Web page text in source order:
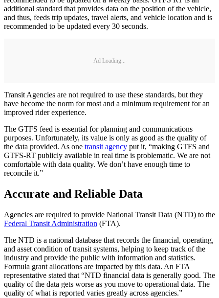
additional standard that provides data on the position of the vehicle,
and thus, feeds trip updates, travel alerts, and vehicle location and is
recommended to be updated every 30 seconds.
Ad Loading...
Transit Agencies are not required to use these standards, but they
have become the norm for most and a minimum requirement for an
improved rider experience.
The GTFS feed is essential for planning and communications
purposes. Unfortunately, its value is only as good as the quality of
the data provided. As one transit agency put it, “making GTFS and
GTFS-RT publicly available in real time is problematic. We are not
comfortable with data quality. We don’t have enough time to
reconcile it.”
Accurate and Reliable Data
Agencies are required to provide National Transit Data (NTD) to the
Federal Transit Administration (FTA).
The NTD is a national database that records the financial, operating,
and asset condition of transit systems, helping to keep track of the
industry and provide the public with information and statistics.
Formula grant allocations are impacted by this data. An FTA
representative stated that “NTD financial data is generally good. The
quality of the data gets worse as you move to operational data. The
quality of what is reported varies greatly across agencies.”